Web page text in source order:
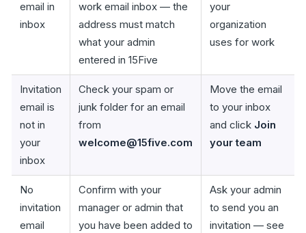
email in
inbox
work email inbox — the
address must match
what your admin
entered in 15Five
your
organization
uses for work
Invitation
email is
not in
your
inbox
Check your spam or
junk folder for an email
from
welcome@15five.com
Move the email
to your inbox
and click Join
your team
No
invitation
email
Confirm with your
manager or admin that
you have been added to
Ask your admin
to send you an
invitation — see